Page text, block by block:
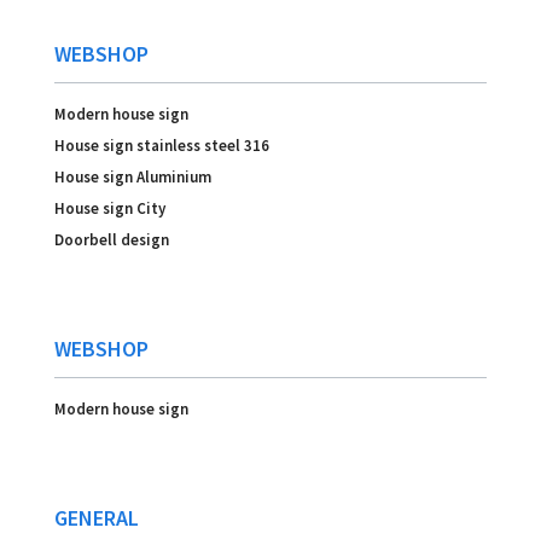
WEBSHOP
Modern house sign
House sign stainless steel 316
House sign Aluminium
House sign City
Doorbell design
WEBSHOP
Modern house sign
GENERAL